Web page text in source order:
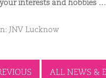
your interests and
JNV Lucknow
ALL NEWS &